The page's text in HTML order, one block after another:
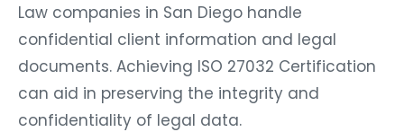
Law companies in San Diego handle
confidential client information and legal
documents. Achieving ISO 27032 Certification
can aid in preserving the integrity and
confidentiality of legal data.